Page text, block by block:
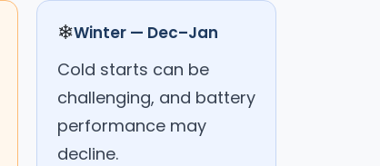
❄Winter — Dec–Jan
Cold starts can be
challenging, and battery
performance may
decline.